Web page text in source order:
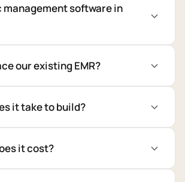
management software in
our existing EMR?
it take to build?
it cost?